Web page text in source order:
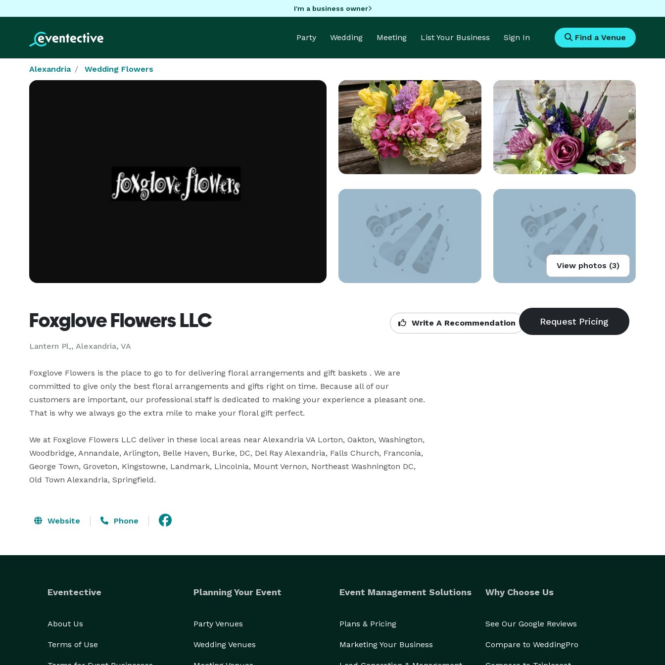
I'm a business owner
Party Wedding Meeting List Your Business Sign In Find a Venue
Alexandria Wedding Flowers
View photos (3)
Foxglove Flowers LLC
Lantern Pl,, Alexandria, VA
Write A Recommendation
Foxglove Flowers is the place to go to for delivering floral arrangements and gift baskets . We are
committed to give only the best floral arrangements and gifts right on time. Because all of our
customers are important, our professional staff is dedicated to making your experience a pleasant one.
That is why we always go the extra mile to make your floral gift perfect.
We at Foxglove Flowers LLC deliver in these local areas near Alexandria VA Lorton, Oakton, Washington,
Woodbridge, Annandale, Arlington, Belle Haven, Burke, DC, Del Ray Alexandria, Falls Church, Franconia,
George Town, Groveton, Kingstowne, Landmark, Lincolnia, Mount Vernon, Northeast Washnington DC,
Old Town Alexandria, Springfield.
Website Phone
Eventective
About Us
Terms of Use
Planning Your Event
Party Venues
Wedding Venues
Event Management Solutions
Plans & Pricing
Marketing Your Business
Why Choose Us
See Our Google Reviews
Compare to WeddingPro